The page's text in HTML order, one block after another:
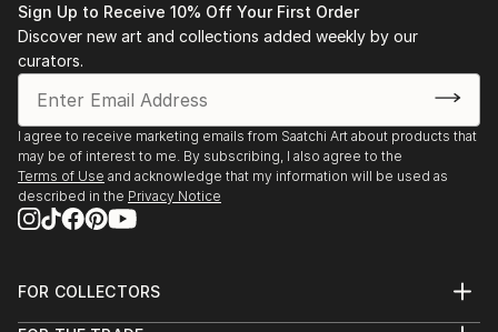
Sign Up to Receive 10% Off Your First Order
Discover new art and collections added weekly by our
curators.
I agree to receive marketing emails from Saatchi Art about products that
may be of interest to me. By subscribing, I also agree to the
Terms of Use and acknowledge that my information will be used as
described in the Privacy Notice
FOR COLLECTORS